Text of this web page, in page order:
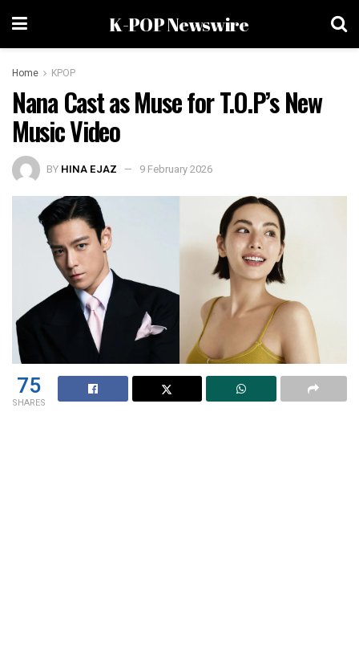
K-POP Newswire
Home KPOP
Nana Cast as Muse for T.O.P’s New
Music Video
BY HINA EJAZ 9 February 2026
75
SHARES